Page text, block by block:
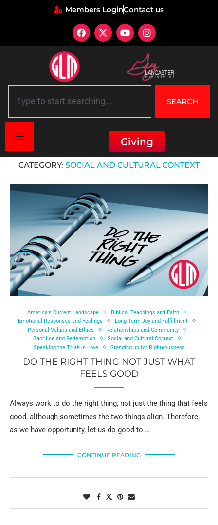
Members LoginContact us
SEARCH
Giving
CATEGORY: SOCIAL AND CULTURAL CONTEXT
America's Current Landscape
Biblical Teachings and Faith
Emotional Responses and Feelings
Long-Term Joy and Fulfillment
Personal Values and Ethics
Relationships and Community
Sacrifice and Redemption
Social and Cultural Context
Speaking the Truth in Love
Standing up for Righteousness
DO THE RIGHT THING NOT JUST WHAT
FEELS GOOD
Always work to do the right thing, not just the thing that feels
good, although sometimes the two things align. Therefore,
as we have opportunity, let us do good to …
CONTINUE READING